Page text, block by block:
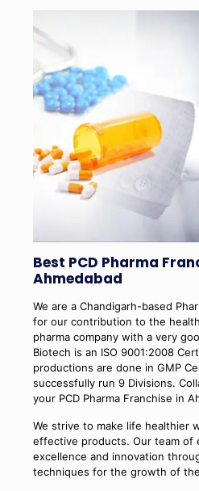
Best PCD Pharma
Ahmedabad
We are a Chandigarh-based
for our contribution to the
pharma company with a very
Biotech is an ISO 9001:2008
productions are done in GMP
successfully run 9 Divisions.
your PCD Pharma Franchise in
We strive to make life healthier
effective products. Our team of
excellence and innovation
techniques for the growth of